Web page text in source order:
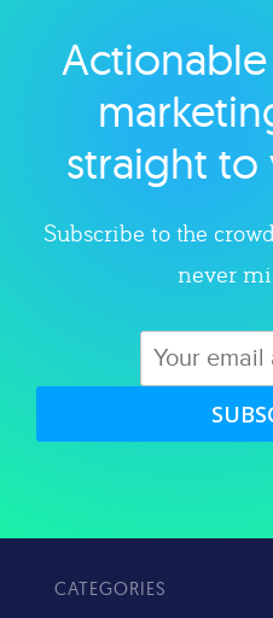
Explore
straight
Subscribe to the
never
CATEGORIES